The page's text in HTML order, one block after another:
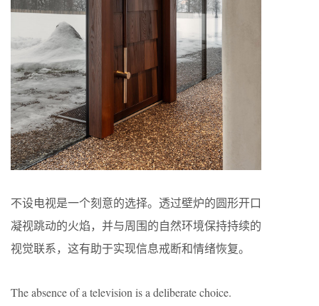
不设电视是一个刻意的选择。透过壁炉的圆形开口
凝视跳动的火焰，并与周围的自然环境保持持续的
视觉联系，这有助于实现信息戒断和情绪恢复。
The absence of a television is a deliberate choice.